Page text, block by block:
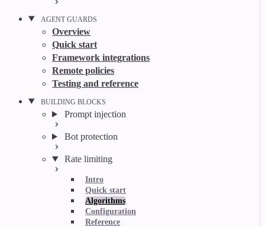
AGENT GUARDS
Overview
Quick start
Framework integrations
Remote policies
Testing and reference
BUILDING BLOCKS
Prompt injection
Bot protection
Rate limiting
Intro
Quick start
Algorithms
Configuration
Reference